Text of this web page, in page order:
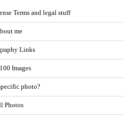
Terms and legal stuff
me
Links
Images
photo?
Photos